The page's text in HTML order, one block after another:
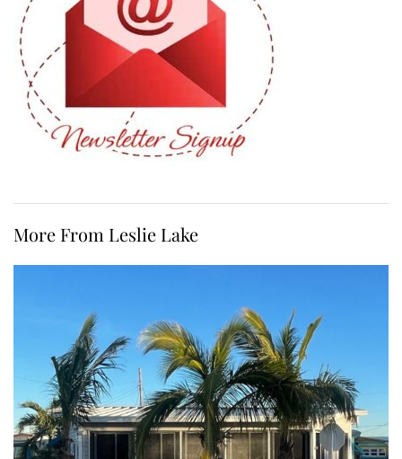
More From Leslie Lake